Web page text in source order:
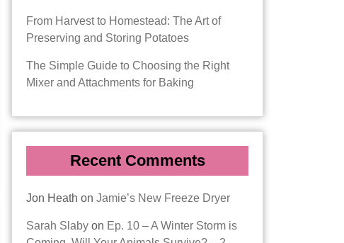
From Harvest to Homestead: The Art of
Preserving and Storing Potatoes
The Simple Guide to Choosing the Right
Mixer and Attachments for Baking
Recent Comments
Jon Heath on Jamie’s New Freeze Dryer
Sarah Slaby on Ep. 10 – A Winter Storm is